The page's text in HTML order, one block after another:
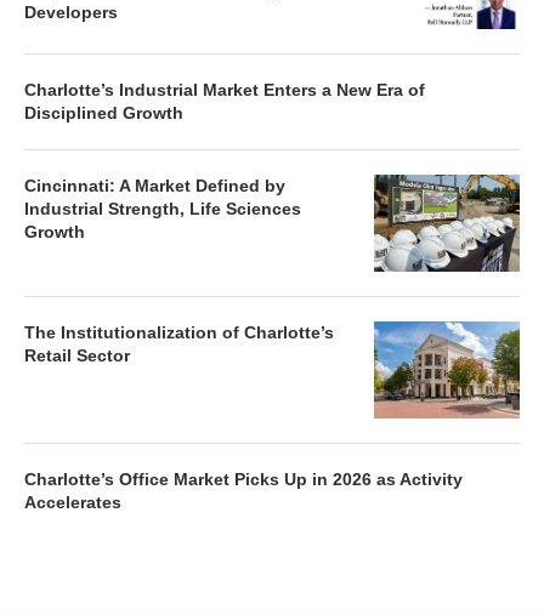
Developers
Charlotte’s Industrial Market Enters a New Era of
Disciplined Growth
Cincinnati: A Market Defined by
Industrial Strength, Life Sciences
Growth
The Institutionalization of Charlotte’s
Retail Sector
Charlotte’s Office Market Picks Up in 2026 as Activity
Accelerates